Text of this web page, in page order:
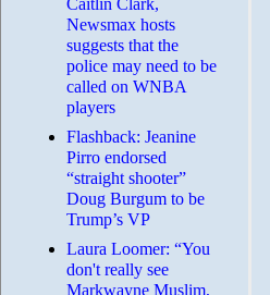
Caitlin Clark,
Newsmax hosts
suggests that the
police may need to be
called on WNBA
players
Flashback: Jeanine
Pirro endorsed
“straight shooter”
Doug Burgum to be
Trump’s VP
Laura Loomer: “You
don't really see
Markwayne Muslim,